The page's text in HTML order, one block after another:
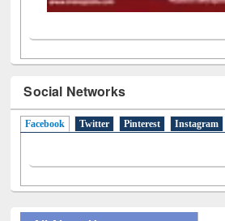
Social Networks
Facebook(active tab)
Twitter Pinterest Instagram